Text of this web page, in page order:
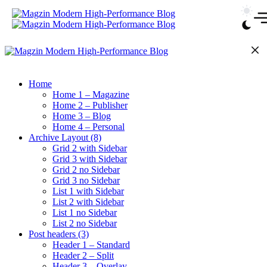
Skip
content
Home
Home 1 – Magazine
Home 2 – Publisher
Home 3 – Blog
Home 4 – Personal
Archive Layout (8)
Grid 2 with Sidebar
Grid 3 with Sidebar
Grid 2 no Sidebar
Grid 3 no Sidebar
List 1 with Sidebar
List 2 with Sidebar
List 1 no Sidebar
List 2 no Sidebar
Post headers (3)
Header 1 – Standard
Header 2 – Split